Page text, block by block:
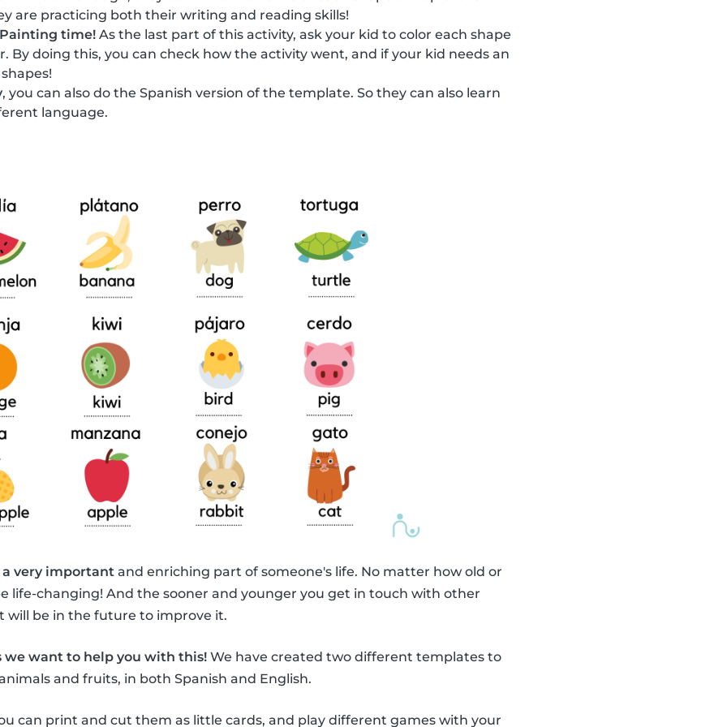
are practicing both their writing and reading skills!
Painting time! As the last part of this activity, ask your kid to color each shape
By doing this, you can check how the activity went, and if your kid needs an
, you can also do the Spanish version of the template. So they can also learn
language.
very important and enriching part of someone's life. No matter how old or
life-changing! And the sooner and younger you get in touch with other
will be in the future to improve it.
we want to help you with this! We have created two different templates to
and fruits, in both Spanish and English.
can print and cut them as little cards, and play different games with your